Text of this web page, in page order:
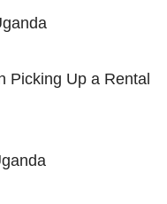
Picking Up a Rental